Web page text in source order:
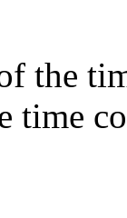
the
time